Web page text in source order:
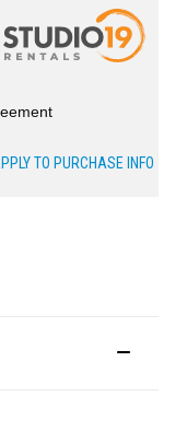
TO PURCHASE INFO